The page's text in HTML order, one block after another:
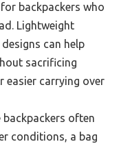
backpackers who
Lightweight
can help
sacrificing
carrying over
backpackers often
conditions, a bag